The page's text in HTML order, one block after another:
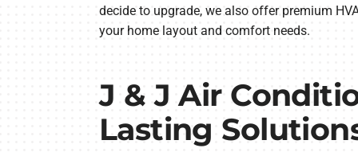
decide to upgrade, we also offer premium
your home layout and comfort needs.
J & J Air
Lasting